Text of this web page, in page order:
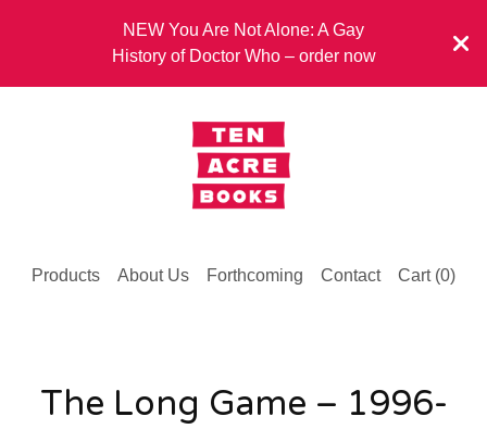
NEW You Are Not Alone: A Gay
History of Doctor Who – order now
Products About Us Forthcoming Contact Cart (0)
The Long Game – 1996-